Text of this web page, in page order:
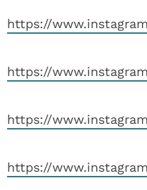
https://
https://
https://
https://